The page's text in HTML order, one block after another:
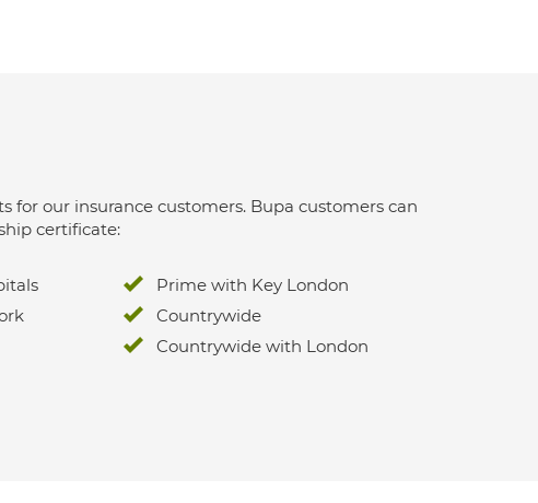
for our insurance customers. Bupa customers can
certificate:
Prime with Key London
Countrywide
Countrywide with London